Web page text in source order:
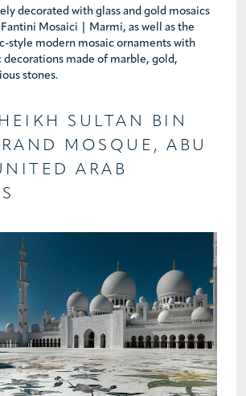
decorated with glass and gold mosaics
Mosaici | Marmi, as well as the
style modern mosaic ornaments with
decorations made of marble, gold,
stones.
SULTAN BIN
MOSQUE, ABU
ARAB